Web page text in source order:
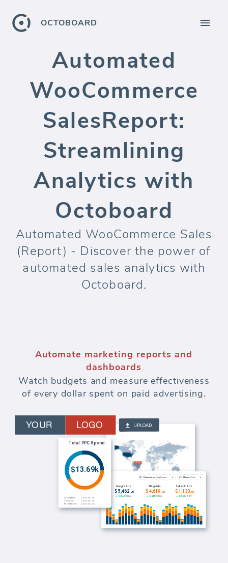
OCTOBOARD
Automated
WooCommerce
SalesReport:
Streamlining
Analytics with
Octoboard
Automated WooCommerce Sales
(Report) - Discover the power of
automated sales analytics with
Octoboard.
Automate marketing reports and
dashboards
Watch budgets and measure effectiveness
of every dollar spent on paid advertising.